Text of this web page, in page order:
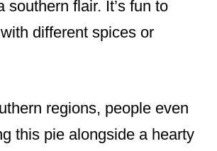
southern flair. It’s fun to
different spices or
regions, people even
this pie alongside a hearty